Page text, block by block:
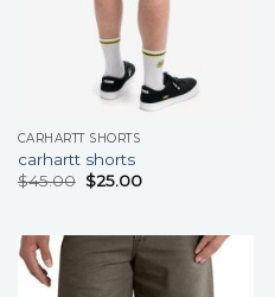
CARHARTT SHORTS
carhartt shorts
$45.00 $25.00